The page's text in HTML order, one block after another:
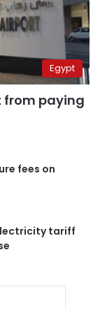
Egypt
from paying
fees on
tariff